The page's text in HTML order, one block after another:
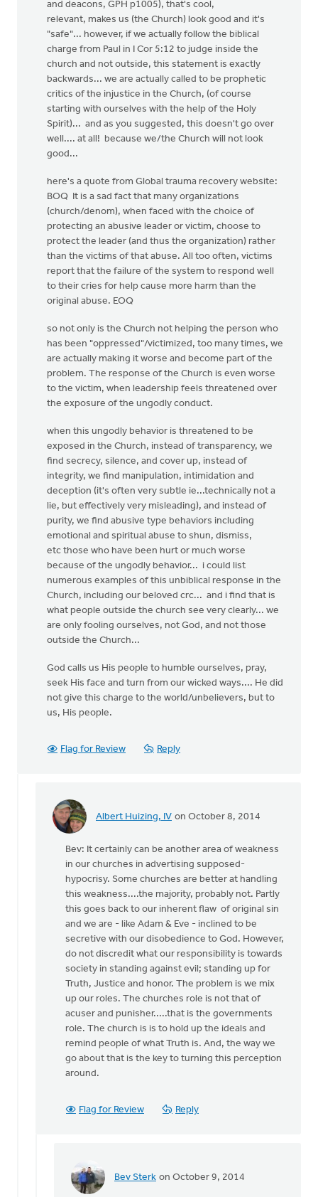
and deacons, GPH p1005), that's cool,
relevant, makes us (the Church) look good and it's
"safe"... however, if we actually follow the biblical
charge from Paul in I Cor 5:12 to judge inside the
church and not outside, this statement is exactly
backwards... we are actually called to be prophetic
critics of the injustice in the Church, (of course
starting with ourselves with the help of the Holy
Spirit)... and as you suggested, this doesn't go over
well.... at all! because we/the Church will not look
good...
here's a quote from Global trauma recovery website:
BOQ It is a sad fact that many organizations
(church/denom), when faced with the choice of
protecting an abusive leader or victim, choose to
protect the leader (and thus the organization) rather
than the victims of that abuse. All too often, victims
report that the failure of the system to respond well
to their cries for help cause more harm than the
original abuse. EOQ
so not only is the Church not helping the person who
has been "oppressed"/victimized, too many times, we
are actually making it worse and become part of the
problem. The response of the Church is even worse
to the victim, when leadership feels threatened over
the exposure of the ungodly conduct.
when this ungodly behavior is threatened to be
exposed in the Church, instead of transparency, we
find secrecy, silence, and cover up, instead of
integrity, we find manipulation, intimidation and
deception (it's often very subtle ie...technically not a
lie, but effectively very misleading), and instead of
purity, we find abusive type behaviors including
emotional and spiritual abuse to shun, dismiss,
etc those who have been hurt or much worse
because of the ungodly behavior... i could list
numerous examples of this unbiblical response in the
Church, including our beloved crc... and i find that is
what people outside the church see very clearly... we
are only fooling ourselves, not God, and not those
outside the Church...
God calls us His people to humble ourselves, pray,
seek His face and turn from our wicked ways.... He did
not give this charge to the world/unbelievers, but to
us, His people.
Flag for Review Reply
Albert Huizing, IV on October 8, 2014
In
one
the
areas
struggle
Bev
Sterk
Bev: It certainly can be another area of weakness
in our churches in advertising supposed-
hypocrisy. Some churches are better at handling
this weakness....the majority, probably not. Partly
this goes back to our inherent flaw of original sin
and we are - like Adam & Eve - inclined to be
secretive with our disobedience to God. However,
do not discredit what our responsibility is towards
society in standing against evil; standing up for
Truth, Justice and honor. The problem is we mix
up our roles. The churches role is not that of
acuser and punisher.....that is the governments
role. The church is is to hold up the ideals and
remind people of what Truth is. And, the way we
go about that is the key to turning this perception
around.
Flag for Review Reply
Bev Sterk on October 9, 2014
In